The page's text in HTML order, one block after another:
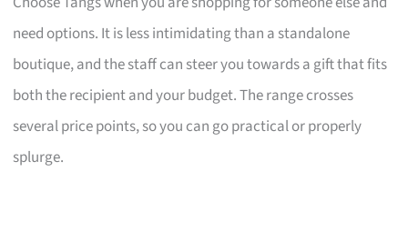
need options. It is less intimidating than a standalone
boutique, and the staff can steer you towards a gift that fits
both the recipient and your budget. The range crosses
several price points, so you can go practical or properly
splurge.